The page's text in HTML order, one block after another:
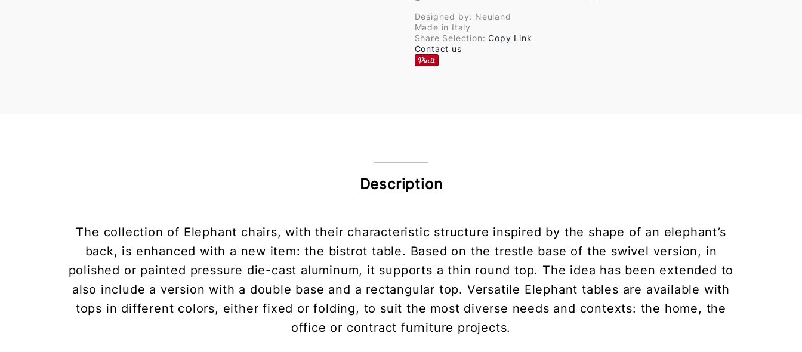
Designed by: Neuland
Made in Italy
Share Selection:Copy Link
Contact us
Description
The collection of Elephant chairs, with their characteristic structure inspired by the shape of an elephant’s
back, is enhanced with a new item: the bistrot table. Based on the trestle base of the swivel version, in
polished or painted pressure die-cast aluminum, it supports a thin round top. The idea has been extended to
also include a version with a double base and a rectangular top. Versatile Elephant tables are available with
tops in different colors, either fixed or folding, to suit the most diverse needs and contexts: the home, the
office or contract furniture projects.